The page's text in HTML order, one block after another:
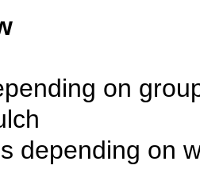
on
depending on